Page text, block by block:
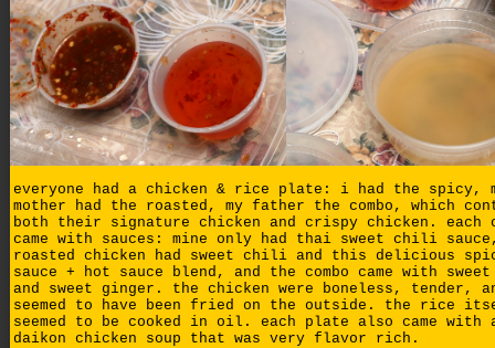
everyone had a chicken & rice plate: i had the spicy,
mother had the roasted, my father the combo, which
both their signature chicken and crispy chicken. each
came with sauces: mine only had thai sweet chili
roasted chicken had sweet chili and this delicious
sauce + hot sauce blend, and the combo came with
and sweet ginger. the chicken were boneless, tender,
seemed to have been fried on the outside. the rice
seemed to be cooked in oil. each plate also came with
daikon chicken soup that was very flavor rich.